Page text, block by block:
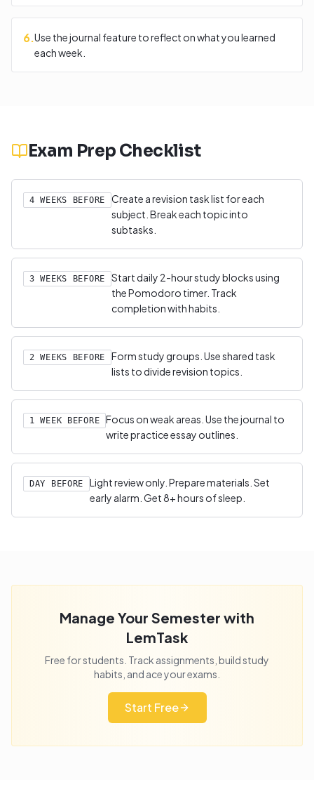
6.Use the journal feature to reflect on what you learned
each week.
Exam Prep Checklist
4 WEEKS BEFORE
Create a revision task list for each
subject. Break each topic into
subtasks.
3 WEEKS BEFORE
Start daily 2-hour study blocks using
the Pomodoro timer. Track
completion with habits.
2 WEEKS BEFORE
Form study groups. Use shared task
lists to divide revision topics.
1 WEEK BEFORE
Focus on weak areas. Use the journal to
write practice essay outlines.
DAY BEFORE
Light review only. Prepare materials. Set
early alarm. Get 8+ hours of sleep.
Manage Your Semester with
LemTask
Free for students. Track assignments, build study
habits, and ace your exams.
Start Free